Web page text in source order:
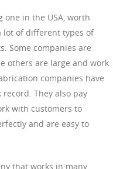
in the USA, worth
lot of different types of
Some companies are
others are large and work
companies have
They also pay
with customers to
and are easy to
that works in many